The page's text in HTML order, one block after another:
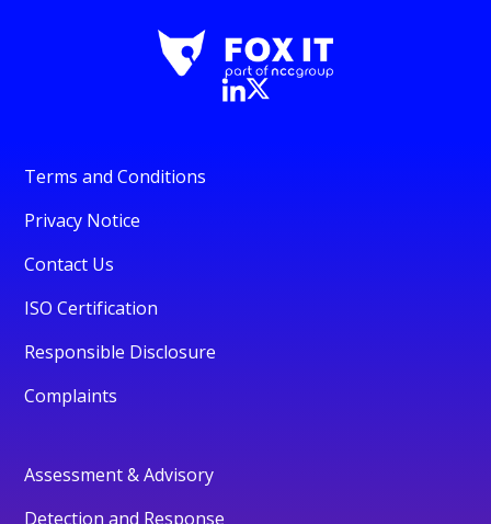
Terms and Conditions
Privacy Notice
Contact Us
ISO Certification
Responsible Disclosure
Complaints
Assessment & Advisory
Detection and Response